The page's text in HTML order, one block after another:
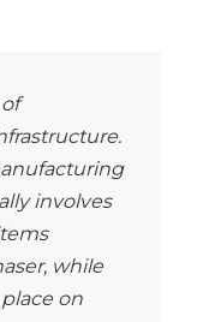
involves
while
on